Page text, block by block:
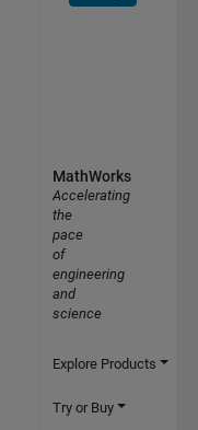
MathWorks
Accelerating
the
pace
of
engineering
and
science
Explore Products
Try or Buy